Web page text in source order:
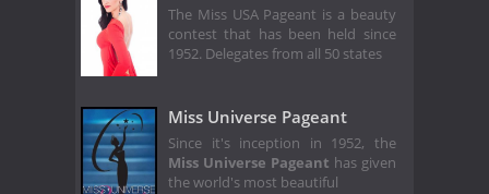
The Miss USA Pageant is a beauty
contest that has been held since
1952. Delegates from all 50 states
Miss Universe Pageant
Since it's inception in 1952, the
Miss Universe Pageant has given
the world's most beautiful